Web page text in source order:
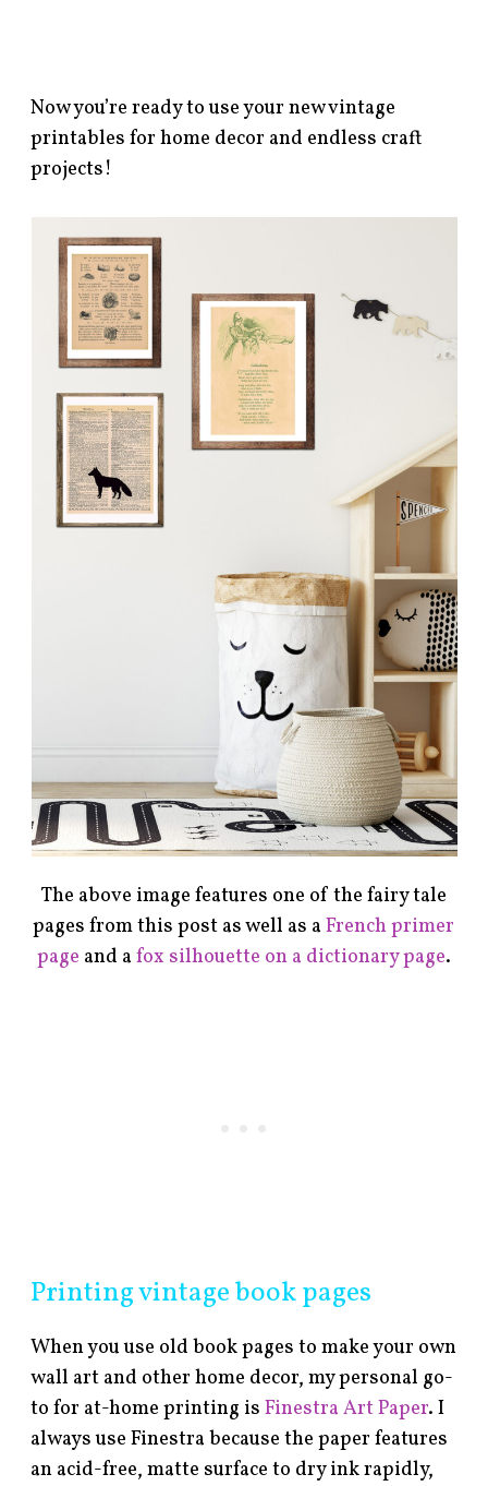
Now you’re ready to use your new vintage
printables for home decor and endless craft
projects!
The above image features one of the fairy tale
pages from this post as well as aFrench primer
page and a fox silhouette on a dictionary page.
Printing vintage book pages
When you use old book pages to make your own
wall art and other home decor, my personal go-
to for at-home printing isFinestra Art Paper. I
always use Finestra because the paper features
an acid-free, matte surface to dry ink rapidly,